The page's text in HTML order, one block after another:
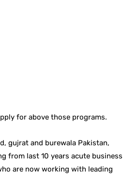
for above those programs.
gujrat and burewala Pakistan,
from last 10 years acute business
are now working with leading